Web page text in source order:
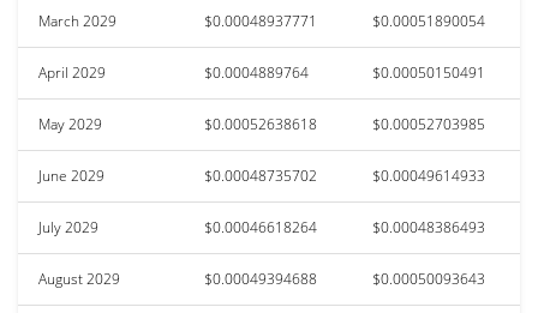
March 2029 $0.00048937771 $0.00051890054
April 2029 $0.0004889764 $0.00050150491
May 2029 $0.00052638618 $0.00052703985
June 2029 $0.00048735702 $0.00049614933
July 2029 $0.00046618264 $0.00048386493
August 2029 $0.00049394688 $0.00050093643